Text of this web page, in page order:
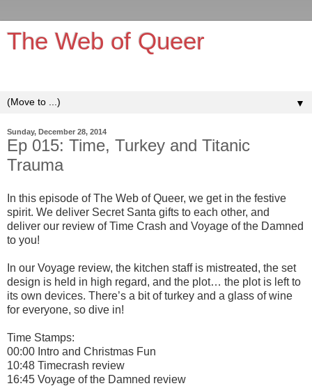
The Web of Queer
▼
Sunday, December 28, 2014
Ep 015: Time, Turkey and Titanic
Trauma
In this episode of The Web of Queer, we get in the festive
spirit. We deliver Secret Santa gifts to each other, and
deliver our review of Time Crash and Voyage of the Damned
to you!
In our Voyage review, the kitchen staff is mistreated, the set
design is held in high regard, and the plot… the plot is left to
its own devices. There’s a bit of turkey and a glass of wine
for everyone, so dive in!
Time Stamps:
00:00 Intro and Christmas Fun
10:48 Timecrash review
16:45 Voyage of the Damned review